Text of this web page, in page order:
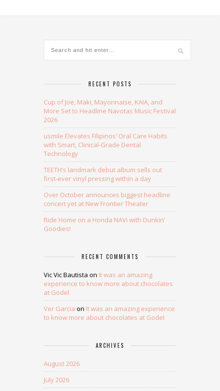
RECENT POSTS
Cup of Joe, Maki, Mayonnaise, KAIA, and
More Set to Headline Navotas Music Festival
2026
usmile Elevates Filipinos’ Oral Care Habits
with Smart, Clinical-Grade Dental
Technology
TEETH’s landmark debut album sells out
first-ever vinyl pressing within a day
Over October announces biggest headline
concert yet at New Frontier Theater
Ride Home on a Honda NAVi with Dunkin’
Goodies!
RECENT COMMENTS
Vic Vic Bautista on It was an amazing
experience to know more about chocolates
at Godel
Ver Garcia on It was an amazing experience
to know more about chocolates at Godel
ARCHIVES
August 2026
July 2026